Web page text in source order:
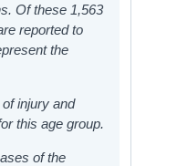
Of these 1,563
reported to
the
injury and
this age group.
of the